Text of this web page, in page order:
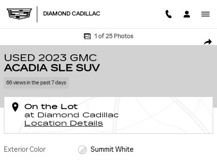
DIAMOND CADILLAC
Used 2023 GMC Acadia SLE SUV Photo 1 of 25
1 of 25 Photos
USED 2023 GMC
ACADIA SLE SUV
66 views in the past 7 days
On the Lot
at Diamond Cadillac
Location Details
Exterior Color
Summit White